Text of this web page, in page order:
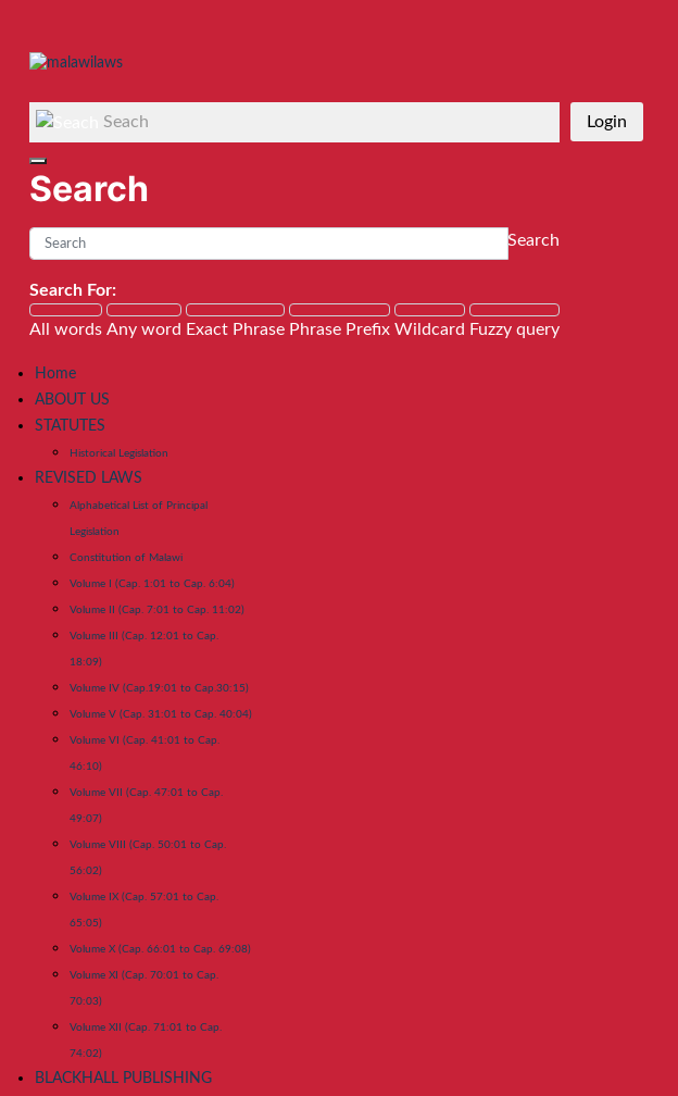
Seach
Search
Search
Search For:
All words Any word Exact Phrase Phrase Prefix Wildcard Fuzzy query
Login
Home
ABOUT US
STATUTES
Historical Legislation
REVISED LAWS
Alphabetical List of Principal
Legislation
Constitution of Malawi
Volume I (Cap. 1:01 to Cap. 6:04)
Volume II (Cap. 7:01 to Cap. 11:02)
Volume III (Cap. 12:01 to Cap.
18:09)
Volume IV (Cap.19:01 to Cap.30:15)
Volume V (Cap. 31:01 to Cap. 40:04)
Volume VI (Cap. 41:01 to Cap.
46:10)
Volume VII (Cap. 47:01 to Cap.
49:07)
Volume VIII (Cap. 50:01 to Cap.
56:02)
Volume IX (Cap. 57:01 to Cap.
65:05)
Volume X (Cap. 66:01 to Cap. 69:08)
Volume XI (Cap. 70:01 to Cap.
70:03)
Volume XII (Cap. 71:01 to Cap.
74:02)
BLACKHALL PUBLISHING